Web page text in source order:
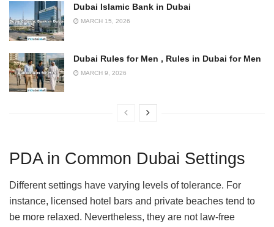
Dubai Islamic Bank in Dubai
MARCH 15, 2026
Dubai Rules for Men , Rules in Dubai for Men
MARCH 9, 2026
PDA in Common Dubai Settings
Different settings have varying levels of tolerance. For
instance, licensed hotel bars and private beaches tend to
be more relaxed. Nevertheless, they are not law-free